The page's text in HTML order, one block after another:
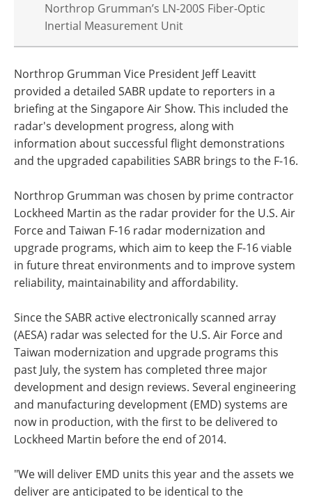
Northrop Grumman’s LN-200S Fiber-Optic
Inertial Measurement Unit
Northrop Grumman Vice President Jeff Leavitt
provided a detailed SABR update to reporters in a
briefing at the Singapore Air Show. This included the
radar's development progress, along with
information about successful flight demonstrations
and the upgraded capabilities SABR brings to the F-16.
Northrop Grumman was chosen by prime contractor
Lockheed Martin as the radar provider for the U.S. Air
Force and Taiwan F-16 radar modernization and
upgrade programs, which aim to keep the F-16 viable
in future threat environments and to improve system
reliability, maintainability and affordability.
Since the SABR active electronically scanned array
(AESA) radar was selected for the U.S. Air Force and
Taiwan modernization and upgrade programs this
past July, the system has completed three major
development and design reviews. Several engineering
and manufacturing development (EMD) systems are
now in production, with the first to be delivered to
Lockheed Martin before the end of 2014.
"We will deliver EMD units this year and the assets we
deliver are anticipated to be identical to the